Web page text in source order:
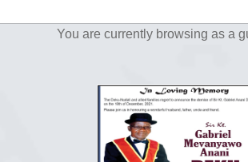
You are currently browsing as a